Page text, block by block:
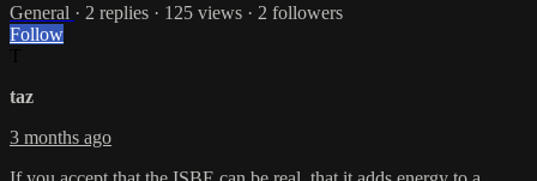
General · 2 replies · 125 views · 2 followers
Follow
taz
3 months ago